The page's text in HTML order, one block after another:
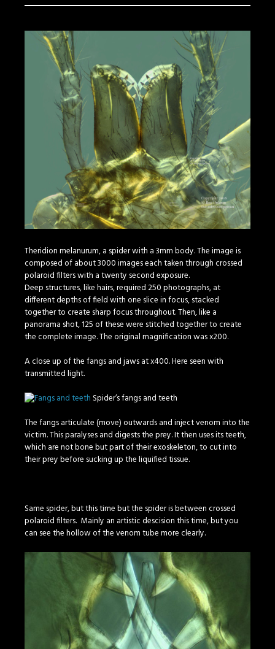
Theridion melanurum, a spider with a 3mm body. The image is
composed of about 3000 images each taken through crossed
polaroid filters with a twenty second exposure.
Deep structures, like hairs, required 250 photographs, at
different depths of field with one slice in focus, stacked
together to create sharp focus throughout. Then, like a
panorama shot, 125 of these were stitched together to create
the complete image. The original magnification was x200.
A close up of the fangs and jaws at x400. Here seen with
transmitted light.
Spider’s fangs and teeth
The fangs articulate (move) outwards and inject venom into the
victim. This paralyses and digests the prey. It then uses its teeth,
which are not bone but part of their exoskeleton, to cut into
their prey before sucking up the liquified tissue.
Same spider, but this time but the spider is between crossed
polaroid filters. Mainly an artistic descision this time, but you
can see the hollow of the venom tube more clearly.